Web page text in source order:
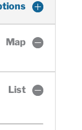
Map
List